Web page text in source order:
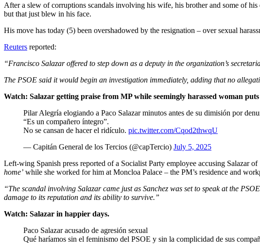
After a slew of corruptions scandals involving his wife, his brother and some of
but that just blew in his face.
His move has today (5) been overshadowed by the resignation – over sexual
Reuters reported:
“Francisco Salazar offered to step down as a deputy in the organization’s
The PSOE said it would begin an investigation immediately, adding that no
Watch: Salazar getting praise from MP while seemingly harassed woman
Pilar Alegría elogiando a Paco Salazar minutos antes de su dimisión por
“Es un compañero íntegro”.
No se cansan de hacer el ridículo. pic.twitter.com/Cqod2thwqU
— Capitán General de los Tercios (@capTercio) July 5, 2025
Left-wing Spanish press reported of a Socialist Party employee accusing Salazar of
home’ while she worked for him at Moncloa Palace – the PM’s residence and
“The scandal involving Salazar came just as Sanchez was set to speak at the
damage to its reputation and its ability to survive.”
Watch: Salazar in happier days.
Paco Salazar acusado de agresión sexual
Qué haríamos sin el feminismo del PSOE y sin la complicidad de sus